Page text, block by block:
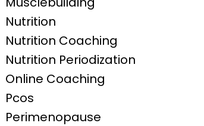
Nutrition
Nutrition Coaching
Nutrition Periodization
Online Coaching
Pcos
Perimenopause